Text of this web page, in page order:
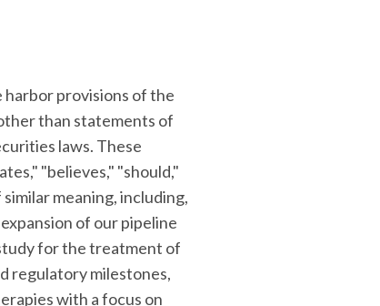
provisions of the
than statements of
laws. These
"believes," "should,"
meaning, including,
of our pipeline
for the treatment of
regulatory milestones,
with a focus on